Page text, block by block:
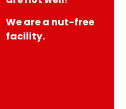
We are a nut-free
facility.